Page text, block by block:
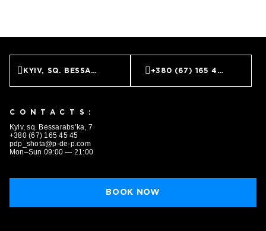
KYIV, SQ. BESSARABS’KA, 7 +380 (67) 165 45 45
CONTACTS:
Kyiv, sq. Bessarabs’ka, 7
+380 (67) 165 45 45
pdp_shota@p-de-p.com
Mon–Sun 09:00 — 21:00
BOOK NOW